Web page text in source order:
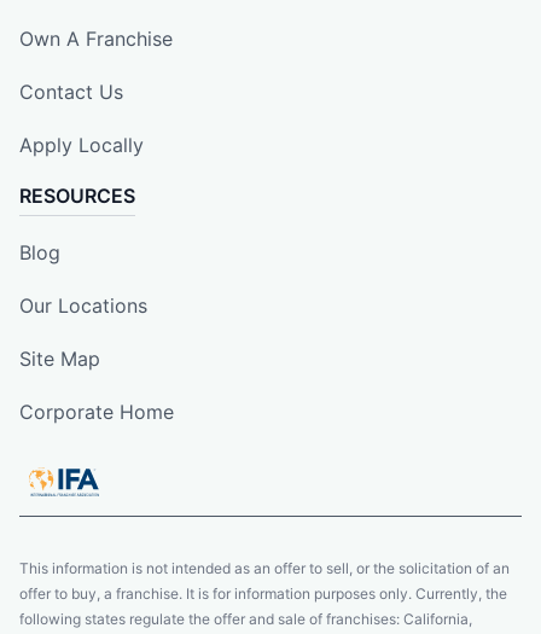
Own A Franchise
Contact Us
Apply Locally
RESOURCES
Blog
Our Locations
Site Map
Corporate Home
This information is not intended as an offer to sell, or the solicitation of an
offer to buy, a franchise. It is for information purposes only. Currently, the
following states regulate the offer and sale of franchises: California,